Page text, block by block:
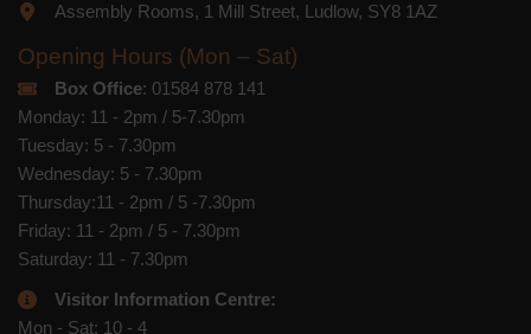
Assembly Rooms, 1 Mill Street, Ludlow, SY8 1AZ
Opening Hours (Mon – Sat)
Box Office: 01584 878 141
Monday: 11 - 2pm / 5-7.30pm
Tuesday: 5 - 7.30pm
Wednesday: 5 - 7.30pm
Thursday:11 - 2pm / 5 -7.30pm
Friday: 11 - 2pm / 5 - 7.30pm
Saturday: 11 - 7.30pm
Visitor Information Centre:
Mon - Sat: 10 - 4